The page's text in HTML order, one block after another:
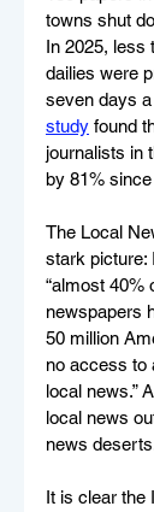
towns shut
In 2025, less
dailies were
seven days
study found
journalists in
by 81% since
The Local
stark picture:
“almost 40%
newspapers
50 million
no access to
local news.”
local news
news
It is clear the